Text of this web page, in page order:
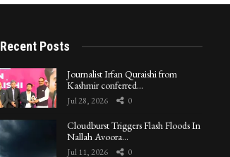
Recent Posts
Journalist Irfan Quraishi from
Kashmir conferred…
Jul 28, 2026 0
Cloudburst Triggers Flash Floods In
Nallah Avoora…
Jul 11, 2026 0